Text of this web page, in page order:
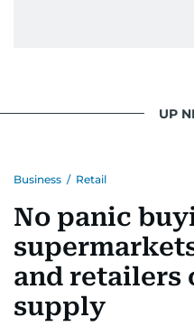
UP
Business / Retail
No panic
and retailers
supply